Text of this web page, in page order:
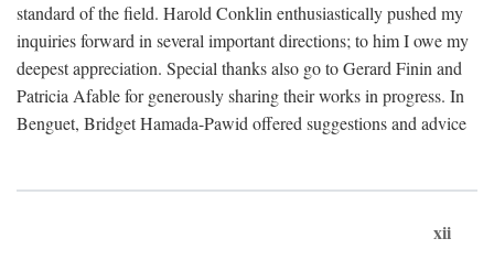
standard of the field. Harold Conklin enthusiastically pushed my
inquiries forward in several important directions; to him I owe my
deepest appreciation. Special thanks also go to Gerard Finin and
Patricia Afable for generously sharing their works in progress. In
Benguet, Bridget Hamada-Pawid offered suggestions and advice
xii